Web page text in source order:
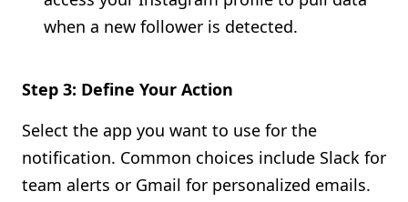
when a new follower is detected.
Step 3: Define Your Action
Select the app you want to use for the
notification. Common choices include Slack for
team alerts or Gmail for personalized emails.